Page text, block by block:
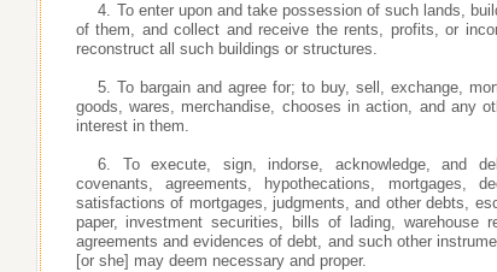
4. To enter upon and take possession of such lands,
of them, and collect and receive the rents, profits, or
reconstruct all such buildings or structures.
5. To bargain and agree for; to buy, sell, exchange,
goods, wares, merchandise, chooses in action, and any
interest in them.
6. To execute, sign, indorse, acknowledge, and
covenants, agreements, hypothecations, mortgages,
satisfactions of mortgages, judgments, and other debts,
paper, investment securities, bills of lading, warehouse
agreements and evidences of debt, and such other
[or she] may deem necessary and proper.